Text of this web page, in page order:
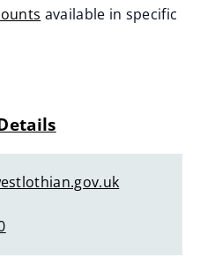
available in specific